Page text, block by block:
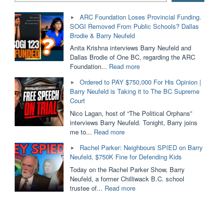
ARC Foundation Loses Provincial Funding.
SOGI Removed From Public Schools? Dallas
Brodie & Barry Neufeld
Anita Krishna interviews Barry Neufeld and
Dallas Brodie of One BC, regarding the ARC
Foundation... Read more"ARC
Loses
Provincial
SOGI
Removed
Schools?
Dallas
Brodie
&
Ordered to PAY $750,000 For His Opinion |
Barry Neufeld is Taking it to The BC Supreme
Court
Nico Lagan, host of “The Political Orphans”
interviews Barry Neufeld. Tonight, Barry joins
me to... Read more"Ordered
PAY
$750,000
For
His
Opinion
Rachel Parker: Neighbours SPIED on Barry
Neufeld, $750K Fine for Defending Kids
Today on the Rachel Parker Show, Barry
Neufeld, a former Chilliwack B.C. school
trustee of... Read more"Rachel